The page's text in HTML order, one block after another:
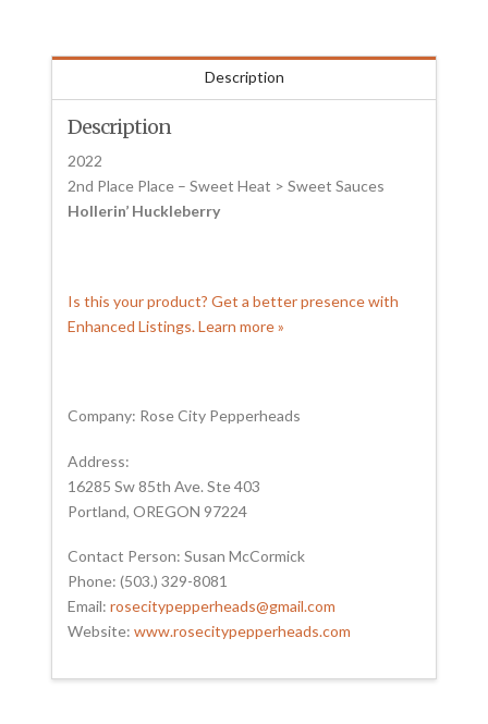
Description
Description
2022
2nd Place Place – Sweet Heat > Sweet Sauces
Hollerin’ Huckleberry
Is this your product? Get a better presence with
Enhanced Listings. Learn more »
Company: Rose City Pepperheads
Address:
16285 Sw 85th Ave. Ste 403
Portland, OREGON 97224
Contact Person: Susan McCormick
Phone: (503.) 329-8081
Email:rosecitypepperheads@gmail.com
Website:www.rosecitypepperheads.com